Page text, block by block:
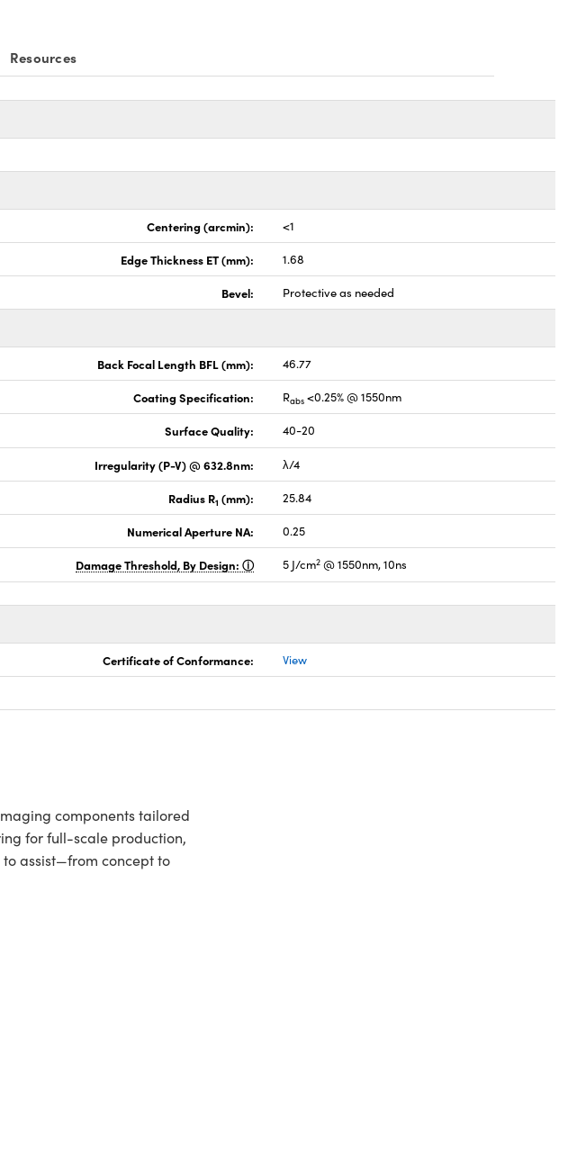
Resources
Centering (arcmin): <1
Edge Thickness ET (mm): 1.68
Bevel: Protective as needed
Back Focal Length BFL (mm): 46.77
Coating Specification: Rabs <0.25% @ 1550nm
Surface Quality: 40-20
Irregularity (P-V) @ 632.8nm: λ/4
Radius R1 (mm): 25.84
Numerical Aperture NA: 0.25
Damage Threshold, By Design: 5 J/cm2 @ 1550nm, 10ns
Certificate of Conformance: View
components tailored
for full-scale production,
assist—from concept to